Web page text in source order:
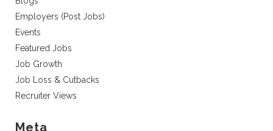
Employers (Post Jobs)
Events
Featured Jobs
Job Growth
Job Loss & Cutbacks
Recruiter Views
Meta